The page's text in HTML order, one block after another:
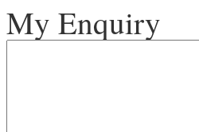
My Enquiry